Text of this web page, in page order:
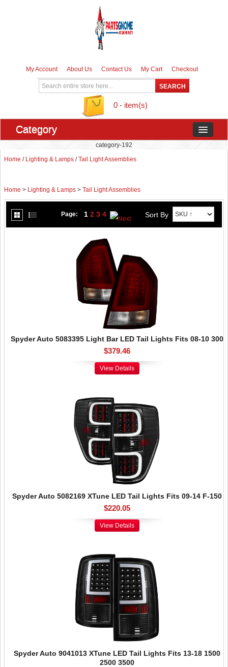
My Account About Us Contact Us My Cart Checkout
0 - item(s)
Category
category-192
Home / Lighting & Lamps /Tail Light Assemblies
Home > Lighting & Lamps > Tail Light Assemblies
Sort By
Page: 1 2 3 4
Spyder Auto 5083395 Light Bar LED Tail Lights Fits 08-10 300
$379.46
View Details
Spyder Auto 5082169 XTune LED Tail Lights Fits 09-14 F-150
$220.05
View Details
Spyder Auto 9041013 XTune LED Tail Lights Fits 13-18 1500
2500 3500